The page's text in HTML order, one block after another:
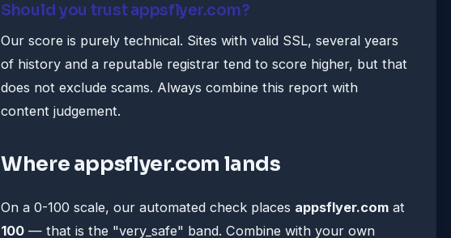
Should you trust appsflyer.com?
Our score is purely technical. Sites with valid SSL, several years
of history and a reputable registrar tend to score higher, but that
does not exclude scams. Always combine this report with
content judgement.
Where appsflyer.com lands
On a 0-100 scale, our automated check places appsflyer.com at
100 — that is the "very_safe" band. Combine with your own